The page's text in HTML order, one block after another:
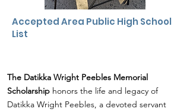
Accepted Area Public High School
List
The Datikka Wright Peebles Memorial
Scholarship honors the life and legacy of
Datikka Wright Peebles, a devoted servant